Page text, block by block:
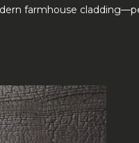
farmhouse